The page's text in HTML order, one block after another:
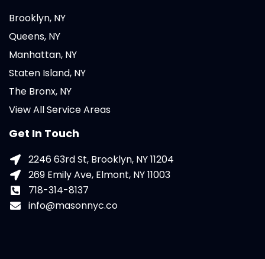
Brooklyn, NY
Queens, NY
Manhattan, NY
Staten Island, NY
The Bronx, NY
View All Service Areas
Get In Touch
2246 63rd St, Brooklyn, NY 11204
269 Emily Ave, Elmont, NY 11003
718-314-8137
info@masonnyc.co